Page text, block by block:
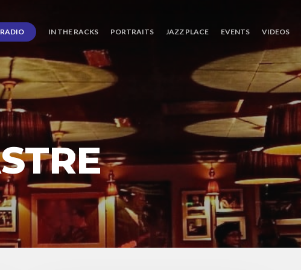
RADIO IN THE RACKS PORTRAITS JAZZ PLACE EVENTS VIDEOS